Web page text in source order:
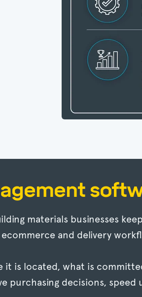
materials businesses
and delivery
is located, what is
purchasing decisions,